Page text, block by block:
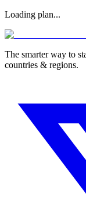
Loading plan...
The smarter way to
countries & regions.